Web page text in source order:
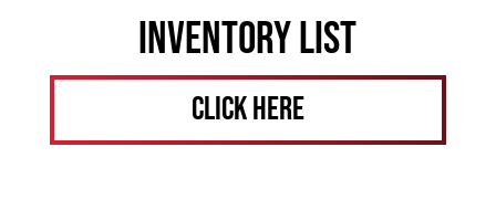
Inventory List
Click Here